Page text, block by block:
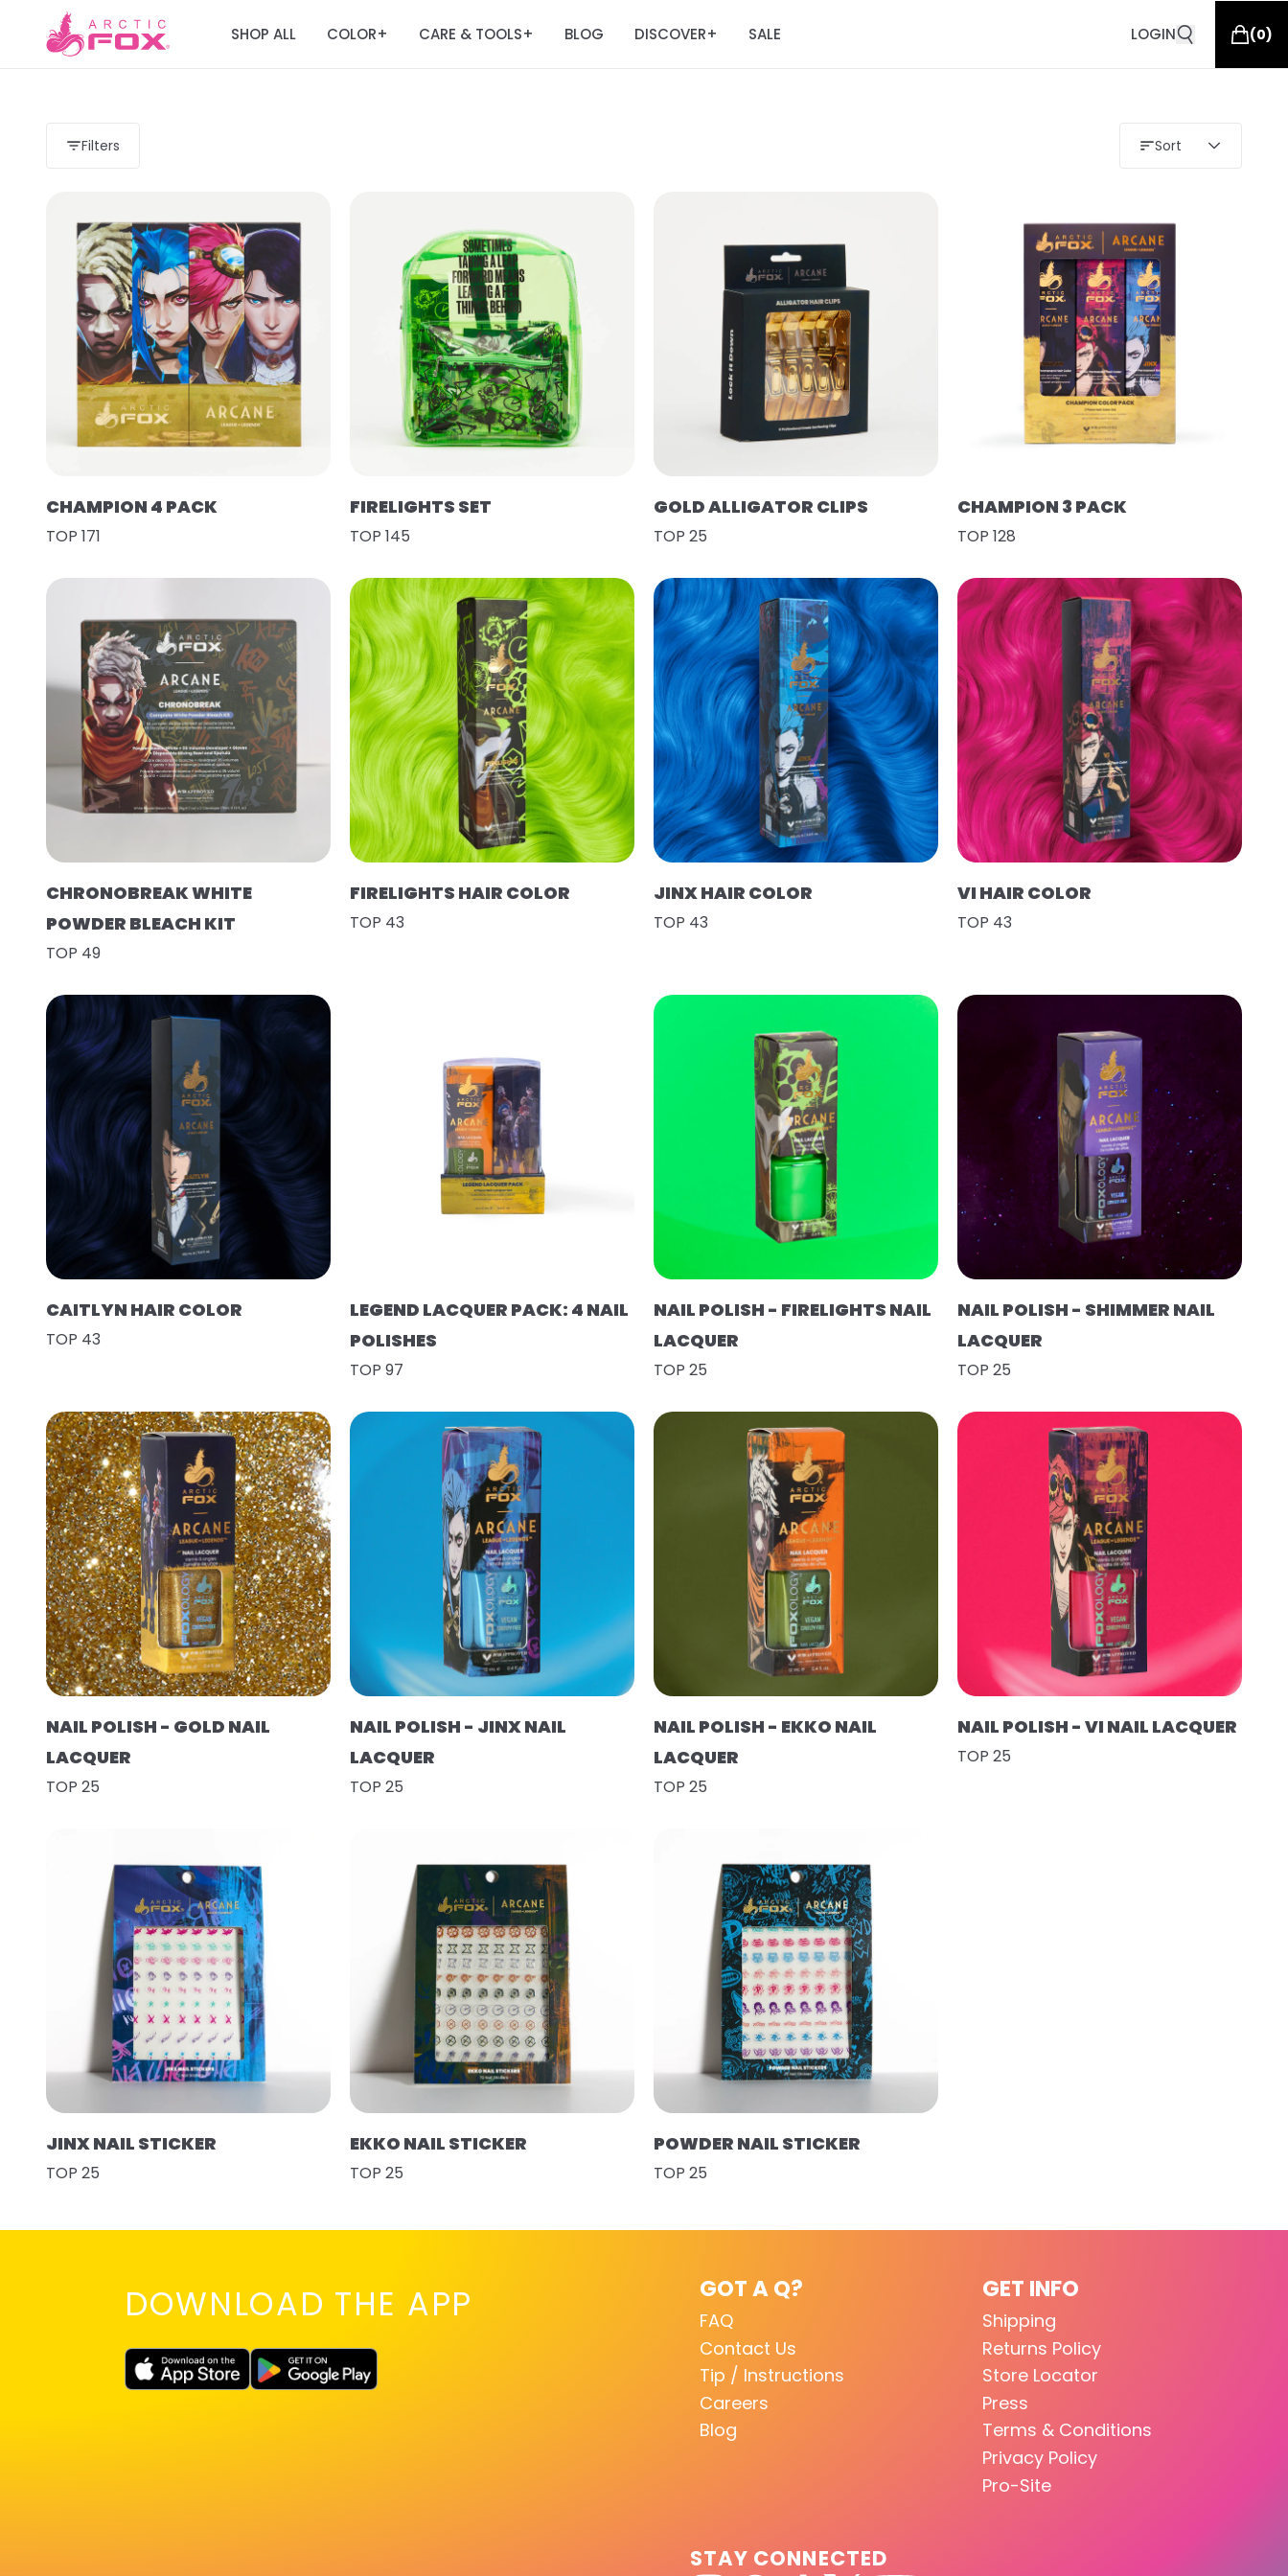
SHOP ALL COLOR+ CARE & TOOLS+ BLOG DISCOVER+ SALE LOGIN (0)
Filters Sort
CHAMPION 4 PACK
TOP 171
FIRELIGHTS SET
TOP 145
GOLD ALLIGATOR CLIPS
TOP 25
CHAMPION 3 PACK
TOP 128
CHRONOBREAK WHITE
POWDER BLEACH KIT
TOP 49
FIRELIGHTS HAIR COLOR
TOP 43
JINX HAIR COLOR
TOP 43
VI HAIR COLOR
TOP 43
CAITLYN HAIR COLOR
TOP 43
LEGEND LACQUER PACK: 4 NAIL
POLISHES
TOP 97
NAIL POLISH - FIRELIGHTS NAIL
LACQUER
TOP 25
NAIL POLISH - SHIMMER NAIL
LACQUER
TOP 25
NAIL POLISH - GOLD NAIL
LACQUER
TOP 25
NAIL POLISH - JINX NAIL
LACQUER
TOP 25
NAIL POLISH - EKKO NAIL
LACQUER
TOP 25
NAIL POLISH - VI NAIL LACQUER
TOP 25
JINX NAIL STICKER
TOP 25
EKKO NAIL STICKER
TOP 25
POWDER NAIL STICKER
TOP 25
DOWNLOAD THE APP GOT A Q?
FAQ
Contact Us
Tip / Instructions
Careers
Blog
GET INFO
Shipping
Returns Policy
Store Locator
Press
Terms & Conditions
Privacy Policy
Pro-Site
STAY CONNECTED